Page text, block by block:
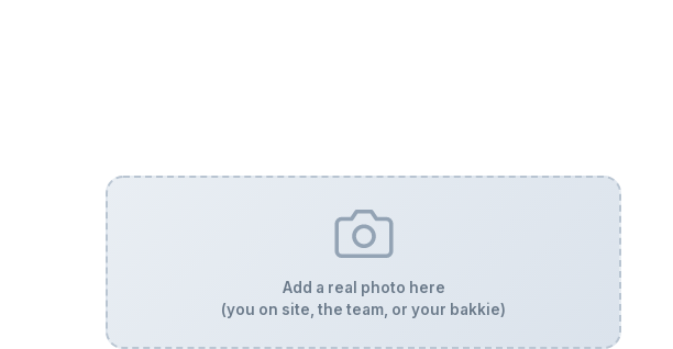
Add a real photo here
(you on site, the team, or your bakkie)